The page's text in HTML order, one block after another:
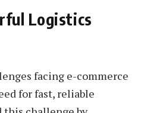
Logistics
facing e-commerce
for fast, reliable